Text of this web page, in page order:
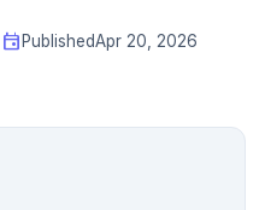
event PublishedApr 20, 2026